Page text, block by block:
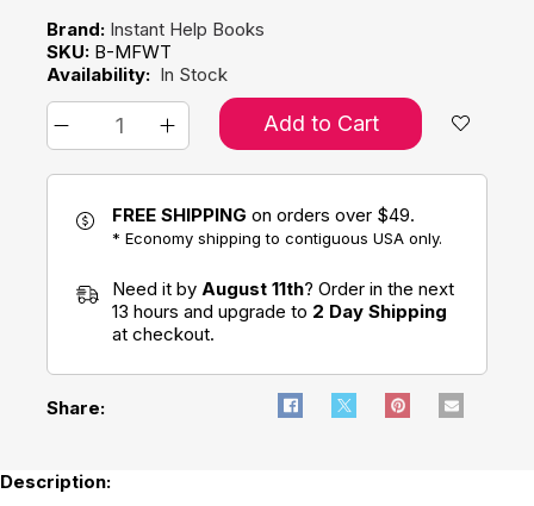
Brand: Instant Help Books
SKU: B-MFWT
Availability: In Stock
Add to Cart
FREE SHIPPING on orders over $49.
* Economy shipping to contiguous USA only.
Need it by August 11th? Order in the next
13 hours and upgrade to 2 Day Shipping
at checkout.
Share:
Description: